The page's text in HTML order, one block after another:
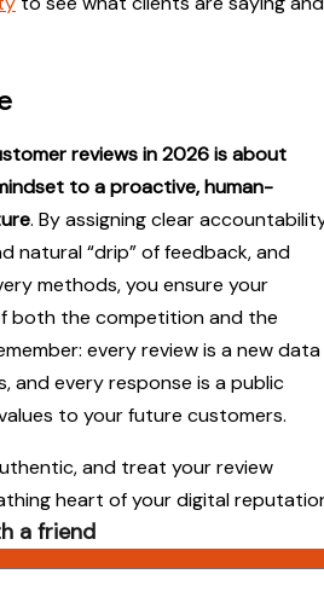
reviews in 2026 is about
to a proactive, human-
. By assigning clear
natural “drip” of feedback, and
methods, you ensure your
both the competition and the
every review is a new data
and every response is a public
to your future customers.
and treat your review
heart of your digital
a friend